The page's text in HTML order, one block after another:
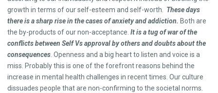
growth in terms of our self-esteem and self-worth. These days
there is a sharp rise in the cases of anxiety and addiction. Both are
the by-products of our non-acceptance. It is a tug of war of the
conflicts between Self Vs approval by others and doubts about the
consequences. Openness and a big heart to listen and voice is a
miss. Probably this is one of the forefront reasons behind the
increase in mental health challenges in recent times. Our culture
dissuades people that are non-confirming to the societal norms.